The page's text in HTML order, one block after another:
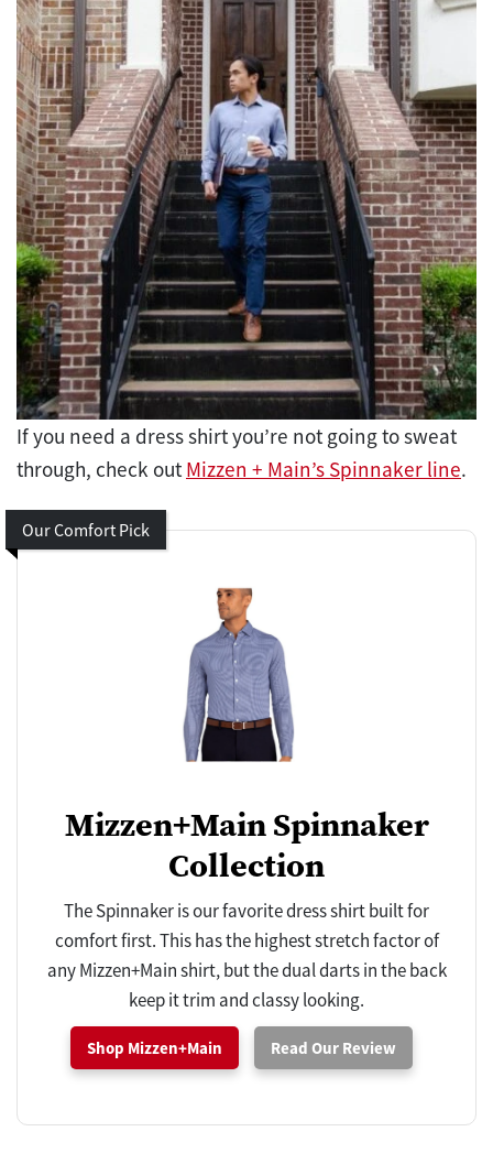
If you need a dress shirt you’re not going to sweat
through, check out Mizzen + Main’s Spinnaker line.
Our Comfort Pick
Mizzen+Main Spinnaker
Collection
The Spinnaker is our favorite dress shirt built for
comfort first. This has the highest stretch factor of
any Mizzen+Main shirt, but the dual darts in the back
keep it trim and classy looking.
Shop Mizzen+Main Read Our Review